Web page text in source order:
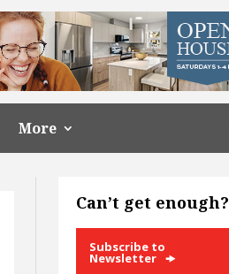
More
Can’t get enough?
Subscribe to
Newsletter